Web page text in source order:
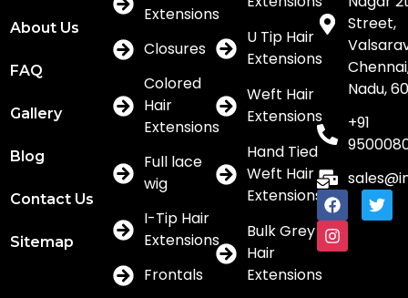
About Us
FAQ
Gallery
Blog
Contact Us
Sitemap
Extensions
Closures
Colored
Hair
Extensions
Full lace
wig
I-Tip Hair
Extensions
Frontals
U Tip Hair
Extensions
Weft Hair
Extensions
Hand Tied
Weft Hair
Extensions
Bulk Grey
Hair
Extensions
Street,
Nadu,
+91